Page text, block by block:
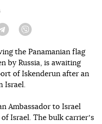
Telegram
the Panamanian flag
by Russia, is awaiting
of Iskenderun after an
Israel.
Ambassador to Israel
Israel. The bulk carrierʼs